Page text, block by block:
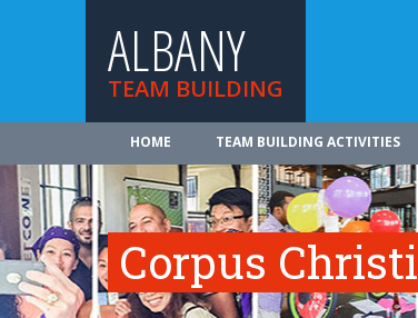
ALBANY
TEAM BUILDING
HOME TEAM BUILDING ACTIVITIES
Corpus Christi